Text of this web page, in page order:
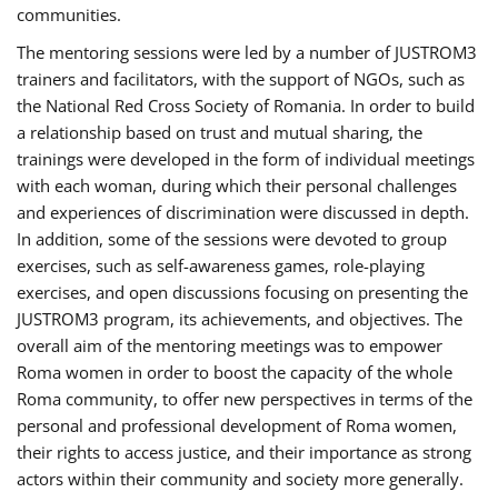
communities.
The mentoring sessions were led by a number of JUSTROM3
trainers and facilitators, with the support of NGOs, such as
the National Red Cross Society of Romania. In order to build
a relationship based on trust and mutual sharing, the
trainings were developed in the form of individual meetings
with each woman, during which their personal challenges
and experiences of discrimination were discussed in depth.
In addition, some of the sessions were devoted to group
exercises, such as self-awareness games, role-playing
exercises, and open discussions focusing on presenting the
JUSTROM3 program, its achievements, and objectives. The
overall aim of the mentoring meetings was to empower
Roma women in order to boost the capacity of the whole
Roma community, to offer new perspectives in terms of the
personal and professional development of Roma women,
their rights to access justice, and their importance as strong
actors within their community and society more generally.